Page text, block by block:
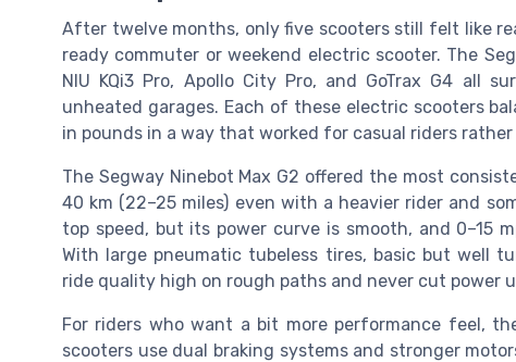
After twelve months, only five scooters still felt like
ready commuter or weekend electric scooter. The
NIU KQi3 Pro, Apollo City Pro, and GoTrax G4 all
unheated garages. Each of these electric scooters
in pounds in a way that worked for casual riders
The Segway Ninebot Max G2 offered the most
40 km (22–25 miles) even with a heavier rider and
top speed, but its power curve is smooth, and 0–15
With large pneumatic tubeless tires, basic but well
ride quality high on rough paths and never cut power
For riders who want a bit more performance feel,
scooters use dual braking systems and stronger